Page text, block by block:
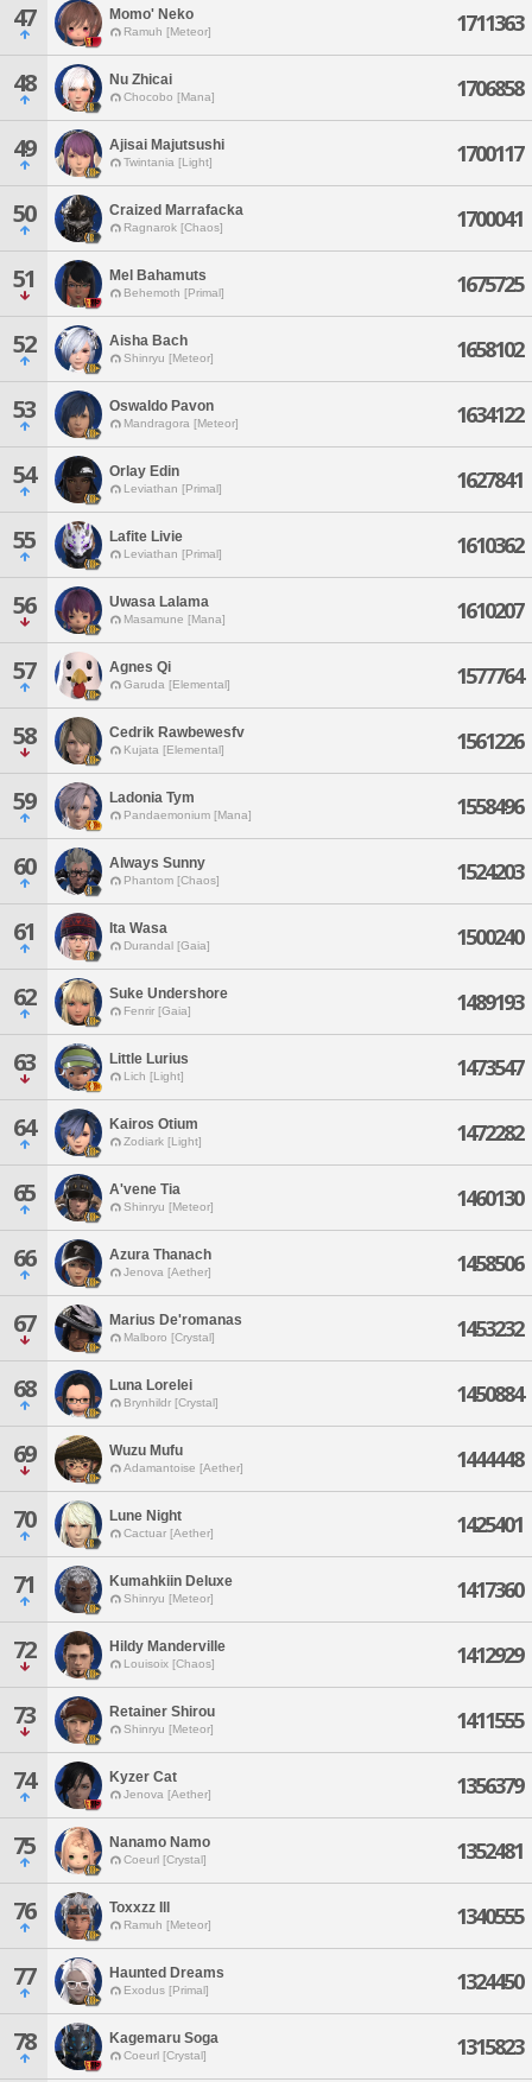
47 Momo' Neko
Ramuh [Meteor] 1711363
48 Nu Zhicai
Chocobo [Mana] 1706858
49 Ajisai Majutsushi
Twintania [Light] 1700117
50 Craized Marrafacka
Ragnarok [Chaos] 1700041
51 Mel Bahamuts
Behemoth [Primal] 1675725
52 Aisha Bach
Shinryu [Meteor] 1658102
53 Oswaldo Pavon
Mandragora [Meteor] 1634122
54 Orlay Edin
Leviathan [Primal] 1627841
55 Lafite Livie
Leviathan [Primal] 1610362
56 Uwasa Lalama
Masamune [Mana] 1610207
57 Agnes Qi
Garuda [Elemental] 1577764
58 Cedrik Rawbewesfv
Kujata [Elemental] 1561226
59 Ladonia Tym
Pandaemonium [Mana] 1558496
60 Always Sunny
Phantom [Chaos] 1524203
61 Ita Wasa
Durandal [Gaia] 1500240
62 Suke Undershore
Fenrir [Gaia] 1489193
63 Little Lurius
Lich [Light] 1473547
64 Kairos Otium
Zodiark [Light] 1472282
65 A'vene Tia
Shinryu [Meteor] 1460130
66 Azura Thanach
Jenova [Aether] 1458506
67 Marius De'romanas
Malboro [Crystal] 1453232
68 Luna Lorelei
Brynhildr [Crystal] 1450884
69 Wuzu Mufu
Adamantoise [Aether] 1444448
70 Lune Night
Cactuar [Aether] 1425401
71 Kumahkiin Deluxe
Shinryu [Meteor] 1417360
72 Hildy Manderville
Louisoix [Chaos] 1412929
73 Retainer Shirou
Shinryu [Meteor] 1411555
74 Kyzer Cat
Jenova [Aether] 1356379
75 Nanamo Namo
Coeurl [Crystal] 1352481
76 Toxxzz Ill
Ramuh [Meteor] 1340555
77 Haunted Dreams
Exodus [Primal] 1324450
78 Kagemaru Soga
Coeurl [Crystal] 1315823